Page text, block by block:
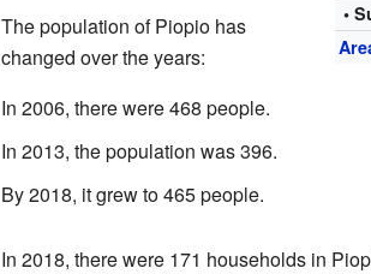
•
The population of Piopio has
changed over the years:
In 2006, there were 468 people.
In 2013, the population was 396.
By 2018, it grew to 465 people.
In 2018, there were 171 households in